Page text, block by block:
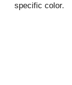
specific color.